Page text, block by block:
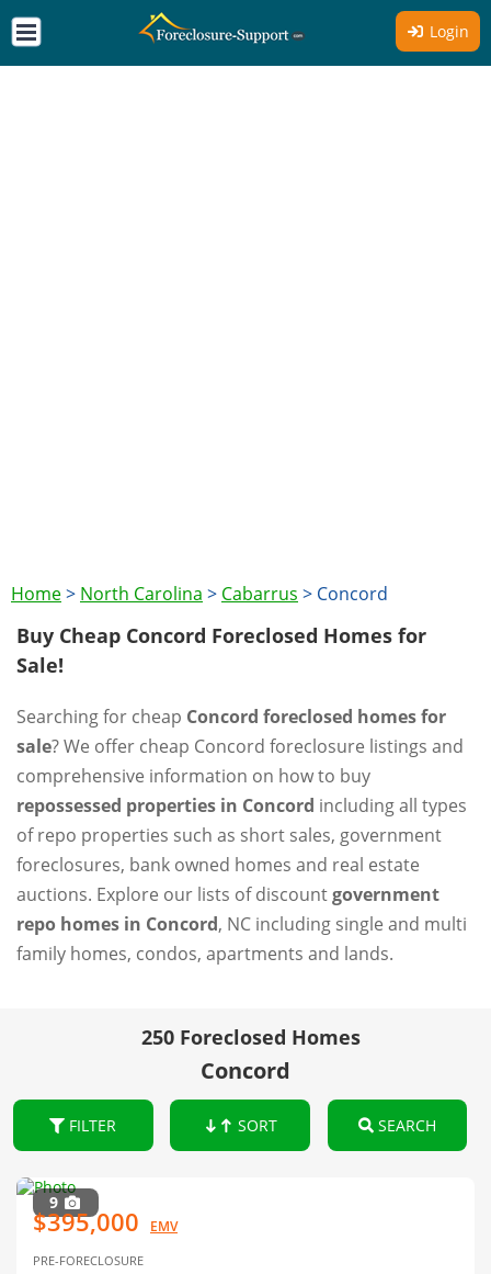
Login
Home> North Carolina > Cabarrus > Concord
Buy Cheap Concord Foreclosed Homes for
Sale!
Searching for cheap Concord foreclosed homes for
sale? We offer cheap Concord foreclosure listings and
comprehensive information on how to buy
repossessed properties in Concord including all types
of repo properties such as short sales, government
foreclosures, bank owned homes and real estate
auctions. Explore our lists of discountgovernment
repo homes in Concord, NC including single and multi
family homes, condos, apartments and lands.
250 Foreclosed Homes
Concord
FILTER SORT SEARCH
9
$395,000 EMV
PRE-FORECLOSURE